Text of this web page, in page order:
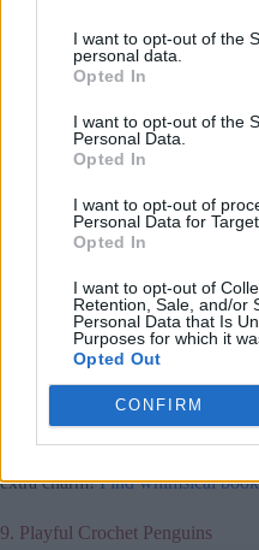
I want to opt-out of the
personal data.
Opted In
I want to opt-out of the
Personal Data.
Opted In
I want to opt-out of
Personal Data for
Opted In
I want to opt-out of
Retention, Sale, and/or
Personal Data that Is
Purposes for which it
Opted Out
CONFIRM
Crochet bookmarks add a
collection. These small projects
made in various shapes, like
extra charm!Find whimsical
9. Playful Crochet Penguins